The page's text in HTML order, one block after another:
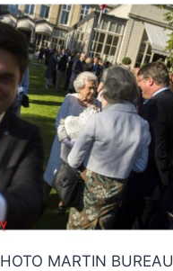
MARTIN BUREAU